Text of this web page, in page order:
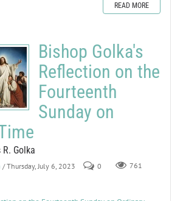
READ MORE
Bishop Golka's
Reflection on the
Fourteenth
Sunday on
Golka
/ Thursday, July 6, 2023 0 761